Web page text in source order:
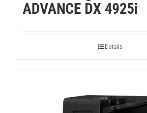
ADVANCE DX 4925i
Details